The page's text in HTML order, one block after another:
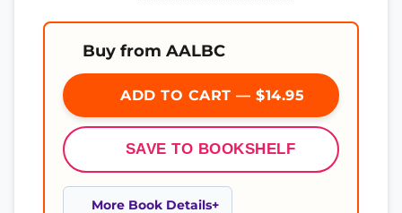
Buy from AALBC
ADD TO CART — $14.95
SAVE TO BOOKSHELF
More Book Details